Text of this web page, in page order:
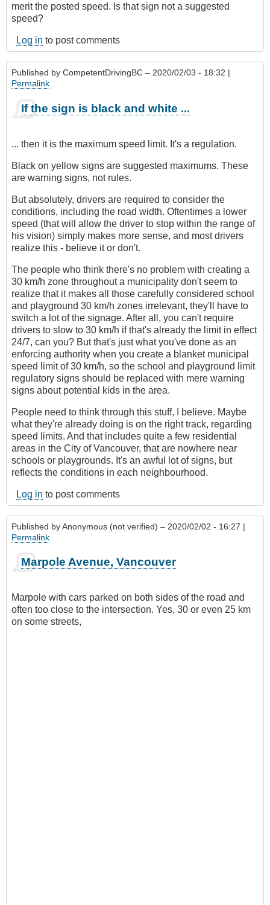
merit the posted speed. Is that sign not a suggested
speed?
Log in to post comments
Published by CompetentDrivingBC – 2020/02/03 - 18:32 |
Permalink
If the sign is black and white ...
... then it is the maximum speed limit. It's a regulation.
Black on yellow signs are suggested maximums. These
are warning signs, not rules.
But absolutely, drivers are required to consider the
conditions, including the road width. Oftentimes a lower
speed (that will allow the driver to stop within the range of
his vision) simply makes more sense, and most drivers
realize this - believe it or don't.
The people who think there's no problem with creating a
30 km/h zone throughout a municipality don't seem to
realize that it makes all those carefully considered school
and playground 30 km/h zones irrelevant, they'll have to
switch a lot of the signage. After all, you can't require
drivers to slow to 30 km/h if that's already the limit in effect
24/7, can you? But that's just what you've done as an
enforcing authority when you create a blanket municipal
speed limit of 30 km/h, so the school and playground limit
regulatory signs should be replaced with mere warning
signs about potential kids in the area.
People need to think through this stuff, I believe. Maybe
what they're already doing is on the right track, regarding
speed limits. And that includes quite a few residential
areas in the City of Vancouver, that are nowhere near
schools or playgrounds. It's an awful lot of signs, but
reflects the conditions in each neighbourhood.
Log in to post comments
Published byAnonymous (not verified) – 2020/02/02 - 16:27 |
Permalink
Marpole Avenue, Vancouver
Marpole with cars parked on both sides of the road and
often too close to the intersection. Yes, 30 or even 25 km
on some streets,